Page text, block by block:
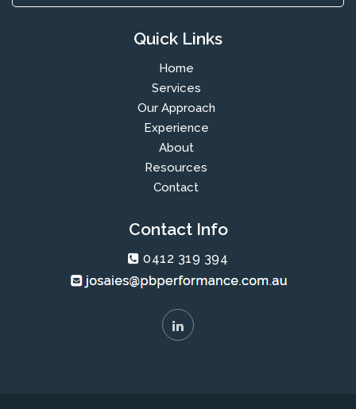
Quick Links
Home
Services
Our Approach
Experience
About
Resources
Contact
Contact Info
0412 319 394